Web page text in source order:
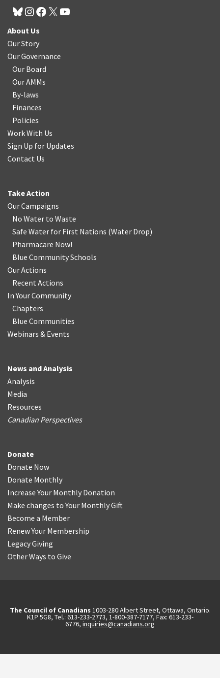
About Us
Our Story
Our Governance
Our Board
Our AMMs
By-laws
Finances
Policies
Work With Us
Sign Up for Updates
Contact Us
Take Action
Our Campaigns
No Water to Waste
Safe Water for First Nations (Water Drop)
Pharmacare Now!
Blue Community Schools
Our Actions
Recent Actions
In Your Community
Chapters
Blue Communities
Webinars & Events
News and Analysis
Analysis
Media
Resources
Canadian Perspectives
Donate
Donate Now
Donate Monthly
Increase Your Monthly Donation
Make changes to Your Monthly Gift
Become a Member
Renew Your Membership
Legacy Giving
Other Ways to Give
The Council of Canadians 1003-280 Albert Street, Ottawa, Ontario.
K1P 5G8, Tel.: 613-233-2773, 1-800-387-7177, Fax: 613-233-
6776, inquiries@canadians.org